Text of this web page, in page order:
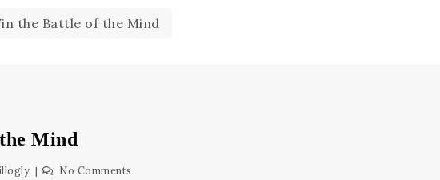
the Battle of the Mind
Mind
No Comments